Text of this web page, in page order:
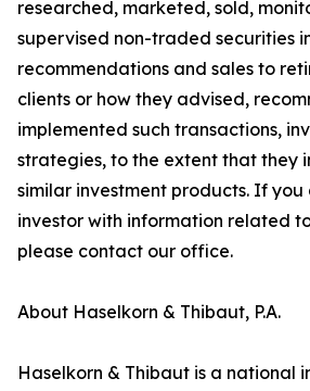
researched, marketed, sold,
supervised non-traded securities
recommendations and sales to
clients or how they advised,
implemented such transactions,
strategies, to the extent that they
similar investment products. If
investor with information related
please contact our office.
About Haselkorn & Thibaut, P.A.
Haselkorn & Thibaut is a national